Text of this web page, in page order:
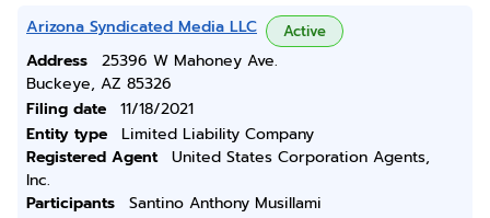
Arizona Syndicated Media LLC Active
Address
25396 W Mahoney Ave.
Buckeye, AZ 85326
Filing date
11/18/2021
Entity type
Limited Liability Company
Registered Agent
United States Corporation Agents,
Inc.
Participants
Santino Anthony Musillami